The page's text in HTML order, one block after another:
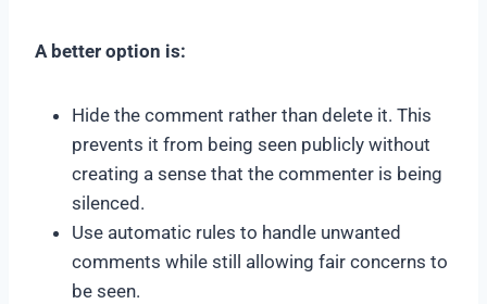
A better option is:
Hide the comment rather than delete it. This
prevents it from being seen publicly without
creating a sense that the commenter is being
silenced.
Use automatic rules to handle unwanted
comments while still allowing fair concerns to
be seen.